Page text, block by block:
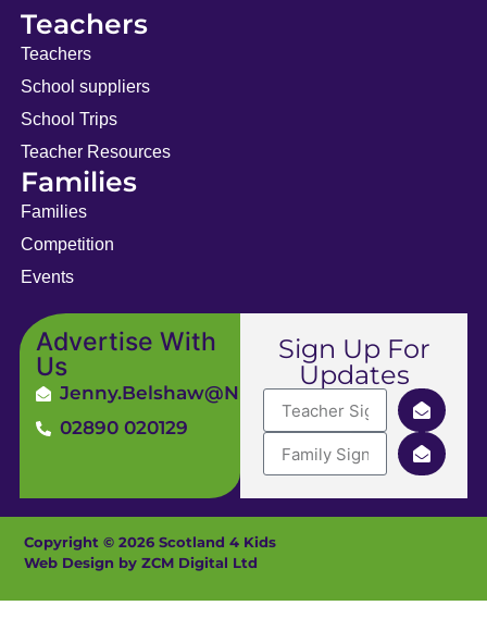
Teachers
Teachers
School suppliers
School Trips
Teacher Resources
Families
Families
Competition
Events
Advertise With
Us
Jenny.Belshaw@ni4kids.com
02890 020129
Sign Up For
Updates
Copyright © 2026 Scotland 4 Kids
Web Design by ZCM Digital Ltd